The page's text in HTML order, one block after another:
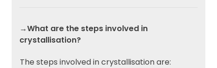
→What are the steps involved in
crystallisation?
The steps involved in crystallisation are: